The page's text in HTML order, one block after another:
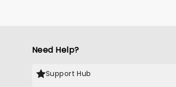
Need Help?
Support Hub